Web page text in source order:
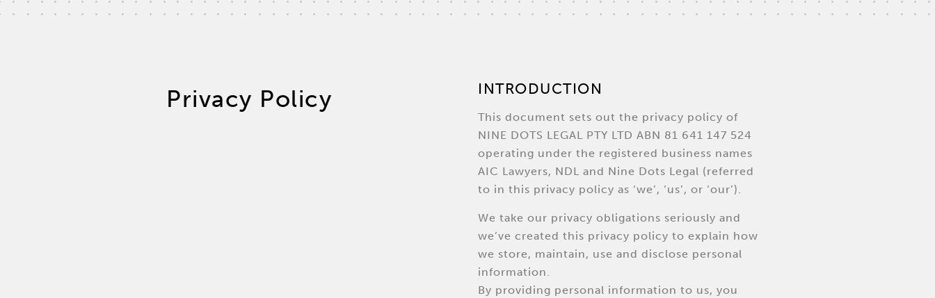
Privacy Policy INTRODUCTION
This document sets out the privacy policy of
NINE DOTS LEGAL PTY LTD ABN 81 641 147 524
operating under the registered business names
AIC Lawyers, NDL and Nine Dots Legal (referred
to in this privacy policy as ‘we’, ‘us’, or ‘our’).
We take our privacy obligations seriously and
we’ve created this privacy policy to explain how
we store, maintain, use and disclose personal
information.
By providing personal information to us, you